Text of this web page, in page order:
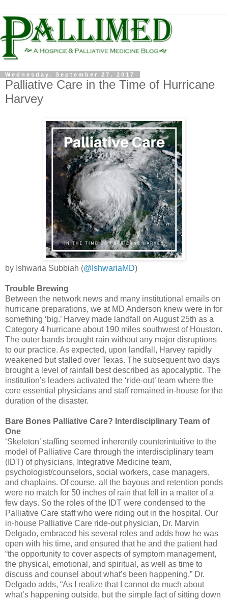
Wednesday, September 27, 2017
Palliative Care in the Time of Hurricane
Harvey
by Ishwaria Subbiah (@IshwariaMD)
Trouble Brewing
Between the network news and many institutional emails on
hurricane preparations, we at MD Anderson knew were in for
something ‘big.’ Harvey made landfall on August 25th as a
Category 4 hurricane about 190 miles southwest of Houston.
The outer bands brought rain without any major disruptions
to our practice. As expected, upon landfall, Harvey rapidly
weakened but stalled over Texas. The subsequent two days
brought a level of rainfall best described as apocalyptic. The
institution’s leaders activated the ‘ride-out’ team where the
core essential physicians and staff remained in-house for the
duration of the disaster.
Bare Bones Palliative Care? Interdisciplinary Team of
One
‘Skeleton’ staffing seemed inherently counterintuitive to the
model of Palliative Care through the interdisciplinary team
(IDT) of physicians, Integrative Medicine team,
psychologist/counselors, social workers, case managers,
and chaplains. Of course, all the bayous and retention ponds
were no match for 50 inches of rain that fell in a matter of a
few days. So the roles of the IDT were condensed to the
Palliative Care staff who were riding out in the hospital. Our
in-house Palliative Care ride-out physician, Dr. Marvin
Delgado, embraced his several roles and adds how he was
open with his time, and ensured that he and the patient had
“the opportunity to cover aspects of symptom management,
the physical, emotional, and spiritual, as well as time to
discuss and counsel about what’s been happening.” Dr.
Delgado adds, “As I realize that I cannot do much about
what’s happening outside, but the simple fact of sitting down